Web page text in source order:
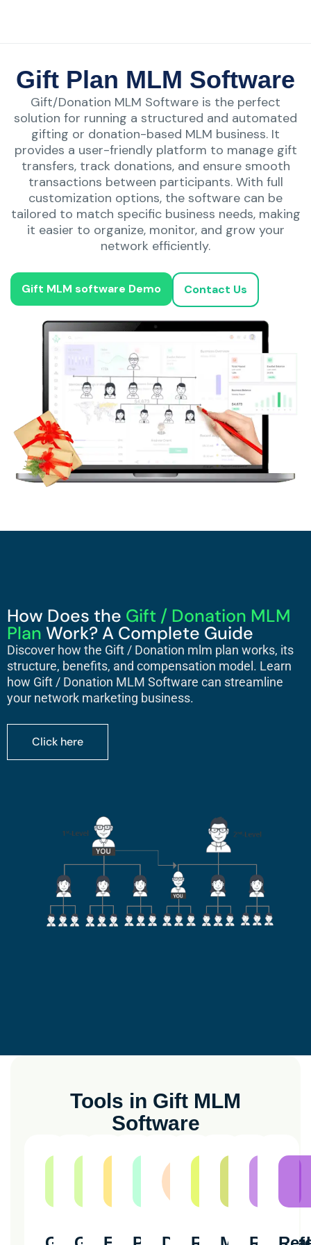
Gift Plan MLM Software
Gift/Donation MLM Software is the perfect
solution for running a structured and automated
gifting or donation-based MLM business. It
provides a user-friendly platform to manage gift
transfers, track donations, and ensure smooth
transactions between participants. With full
customization options, the software can be
tailored to match specific business needs, making
it easier to organize, monitor, and grow your
network efficiently.
Gift MLM software Demo Contact Us
How Does the Gift / Donation MLM
Plan Work? A Complete Guide
Discover how the Gift / Donation mlm plan works, its
structure, benefits, and compensation model. Learn
how Gift / Donation MLM Software can streamline
your network marketing business.
Click here
Tools in Gift MLM
Software